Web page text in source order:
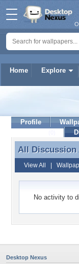
Home Explore
Profile
All
All
View All
No activity to
Desktop Nexus